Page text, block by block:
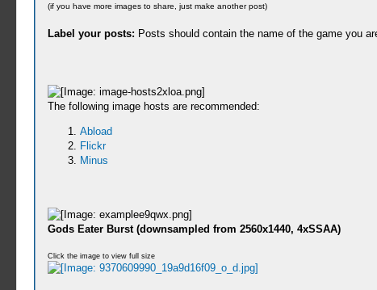
(if you have more images to share, just make another post)
Label your posts: Posts should contain the name of the game you
The following image hosts are recommended:
Abload
Flickr
Minus
Gods Eater Burst (downsampled from 2560x1440, 4xSSAA)
Click the image to view full size